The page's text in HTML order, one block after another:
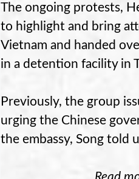
The ongoing protests,
to highlight and bring
Vietnam and handed
in a detention facility in
Previously, the group
urging the Chinese
the embassy, Song told